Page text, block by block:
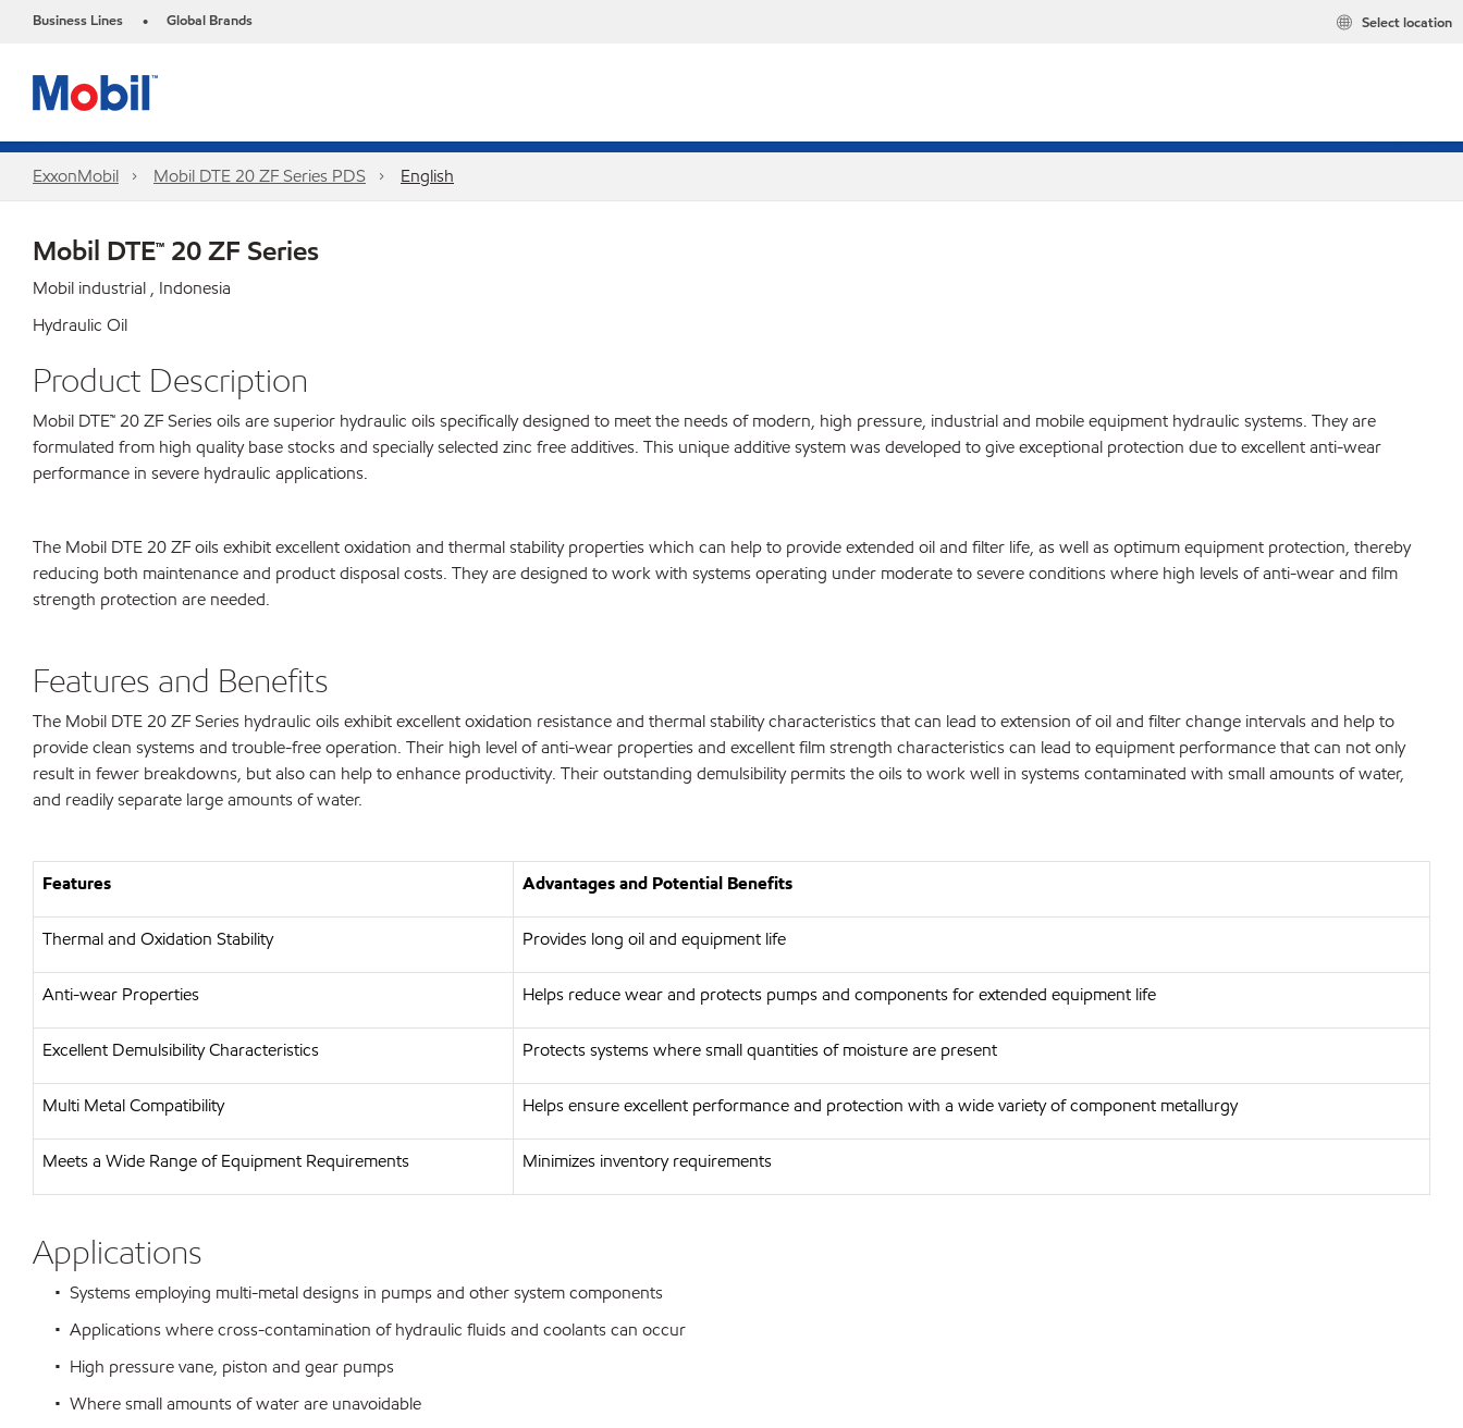
Business Lines • Global Brands Select location
ExxonMobil Mobil DTE 20 ZF Series PDS English
Mobil DTE™ 20 ZF Series
Mobil industrial , Indonesia
Hydraulic Oil
Product Description
Mobil DTE™ 20 ZF Series oils are superior hydraulic oils specifically designed to meet the needs of modern, high pressure, industrial and mobile equipment hydraulic systems. They are
formulated from high quality base stocks and specially selected zinc free additives. This unique additive system was developed to give exceptional protection due to excellent anti-wear
performance in severe hydraulic applications.
The Mobil DTE 20 ZF oils exhibit excellent oxidation and thermal stability properties which can help to provide extended oil and filter life, as well as optimum equipment protection, thereby
reducing both maintenance and product disposal costs. They are designed to work with systems operating under moderate to severe conditions where high levels of anti-wear and film
strength protection are needed.
Features and Benefits
The Mobil DTE 20 ZF Series hydraulic oils exhibit excellent oxidation resistance and thermal stability characteristics that can lead to extension of oil and filter change intervals and help to
provide clean systems and trouble-free operation. Their high level of anti-wear properties and excellent film strength characteristics can lead to equipment performance that can not only
result in fewer breakdowns, but also can help to enhance productivity. Their outstanding demulsibility permits the oils to work well in systems contaminated with small amounts of water,
and readily separate large amounts of water.
Features Advantages and Potential Benefits
Thermal and Oxidation Stability Provides long oil and equipment life
Anti-wear Properties Helps reduce wear and protects pumps and components for extended equipment life
Excellent Demulsibility Characteristics Protects systems where small quantities of moisture are present
Multi Metal Compatibility Helps ensure excellent performance and protection with a wide variety of component metallurgy
Meets a Wide Range of Equipment Requirements Minimizes inventory requirements
Applications
• Systems employing multi-metal designs in pumps and other system components
• Applications where cross-contamination of hydraulic fluids and coolants can occur
• High pressure vane, piston and gear pumps
• Where small amounts of water are unavoidable